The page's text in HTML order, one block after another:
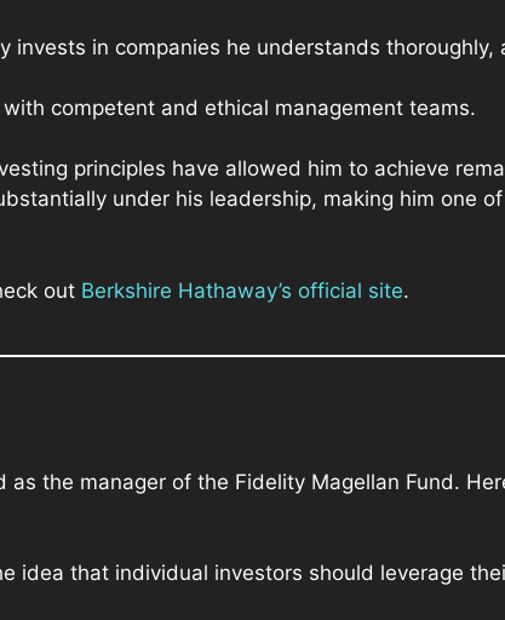
invests in companies he understands thoroughly,
competent and ethical management teams.
principles have allowed him to achieve
under his leadership, making him one
out Berkshire Hathaway’s official site.
the manager of the Fidelity Magellan Fund.
idea that individual investors should leverage